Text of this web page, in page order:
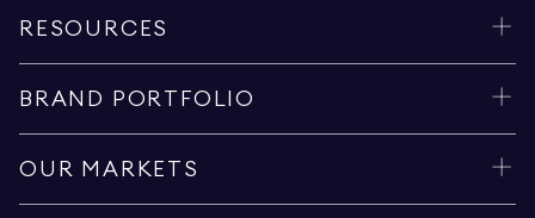
RESOURCES
BRAND PORTFOLIO
OUR MARKETS